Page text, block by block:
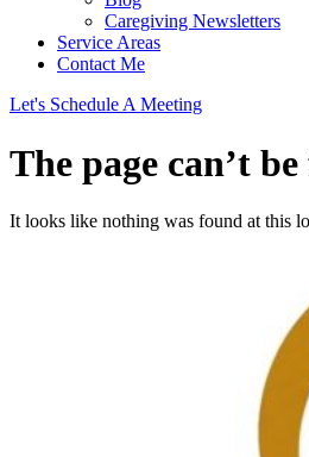
Caregiving Newsletters
Service Areas
Contact Me
Let's Schedule A Meeting
The page can’t
It looks like nothing was found at this